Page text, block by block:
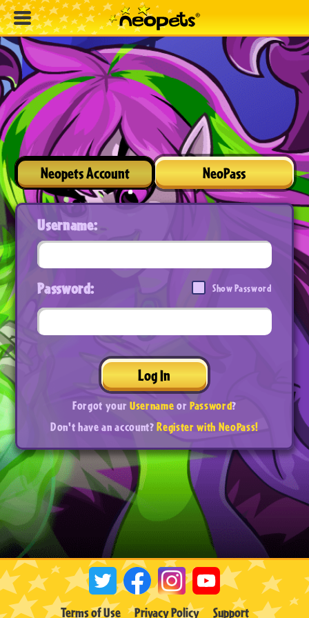
Neopets Account NeoPass
Username:
Password: Show Password
Log In
Forgot yourUsernameorPassword?
Don't have an account?Register with NeoPass!
Terms of Use Privacy Policy Support